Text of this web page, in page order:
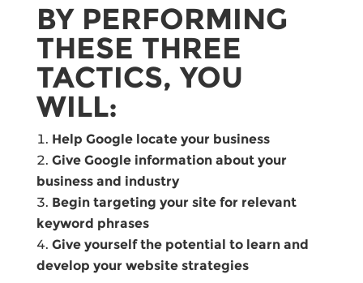
BY PERFORMING
THESE THREE
TACTICS, YOU
WILL:
Help Google locate your business
Give Google information about your
business and industry
Begin targeting your site for relevant
keyword phrases
Give yourself the potential to learn and
develop your website strategies